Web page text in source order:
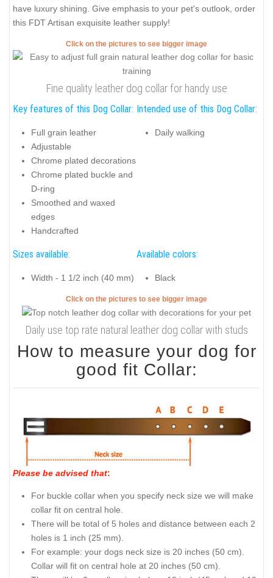
have luxury shining. Give emphasis to your pet's outlook, order
this FDT Artisan exquisite leather supply!
Click on the pictures to see bigger image
Fine quality leather dog collar for handy use
Key features of this Dog Collar:
Full grain leather
Adjustable
Chrome plated decorations
Chrome plated buckle and
D-ring
Smoothed and waxed
edges
Handcrafted
Intended use of this Dog Collar:
Daily walking
Sizes available:
Width - 1 1/2 inch (40 mm)
Available colors:
Black
Click on the pictures to see bigger image
Daily use top rate natural leather dog collar with studs
How to measure your dog for
good fit Collar:
Please be advised that:
For buckle collar when you specify neck size we will make
collar fit on central hole.
There will be total of 5 holes and distance between each 2
holes is 1 inch (25 mm).
For example: your dogs neck size is 20 inches (50 cm).
Collar will fit on central hole at 20 inches (50 cm).